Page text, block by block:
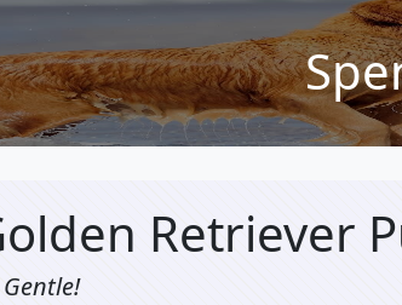
Retriever